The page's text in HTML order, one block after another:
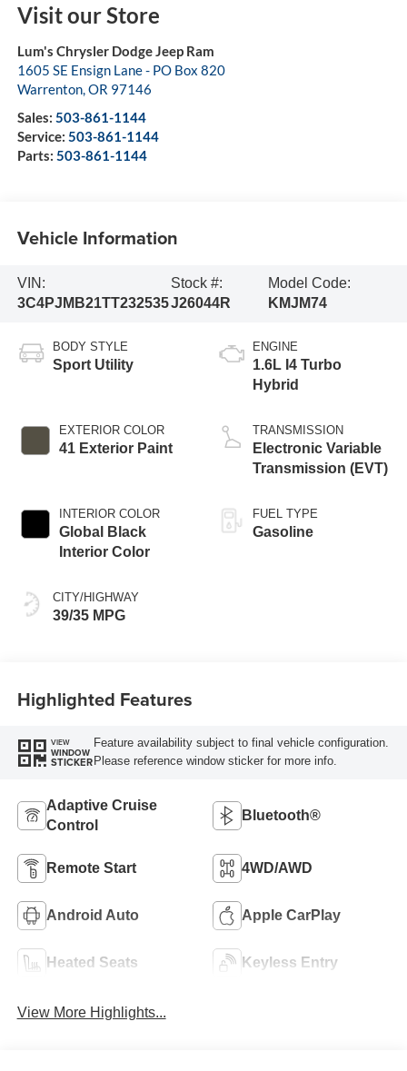
Visit our Store
Lum's Chrysler Dodge Jeep Ram
1605 SE Ensign Lane - PO Box 820
Warrenton,OR 97146
Sales: 503-861-1144
Service: 503-861-1144
Parts: 503-861-1144
Vehicle Information
VIN:
3C4PJMB21TT232535
Stock #:
J26044R
Model Code:
KMJM74
BODY STYLE
Sport Utility
EXTERIOR COLOR
41 Exterior Paint
INTERIOR COLOR
Global Black
Interior Color
CITY/HIGHWAY
39/35 MPG
ENGINE
1.6L I4 Turbo
Hybrid
TRANSMISSION
Electronic Variable
Transmission (EVT)
FUEL TYPE
Gasoline
Highlighted Features
VIEW
WINDOW
STICKER
Feature availability subject to final vehicle configuration.
Please reference window sticker for more info.
Adaptive Cruise
Control
Bluetooth®
Remote Start 4WD/AWD
Android Auto Apple CarPlay
Heated Seats Keyless Entry
View More Highlights...